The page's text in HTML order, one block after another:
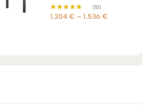
Rated
(10)
1.204€ – 1.536€